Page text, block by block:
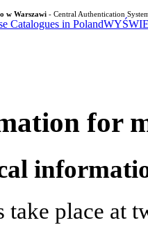
w Warszawi - Central Authentication
Catalogues in Poland
for
take place at